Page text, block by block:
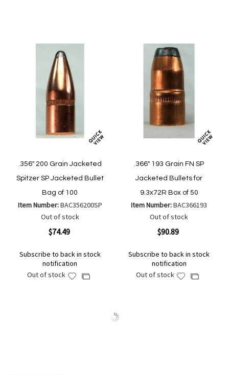
.356" 200 Grain Jacketed
Spitzer SP Jacketed Bullet
Bag of 100
Item Number:BAC356200SP
Out of stock
$74.49
Subscribe to back in stock
notification
Out of stock
AddAdd
.366" 193 Grain FN SP
Jacketed Bullets for
9.3x72R Box of 50
Item Number:BAC366193
Out of stock
$90.89
Subscribe to back in stock
notification
Out of stock
AddAdd